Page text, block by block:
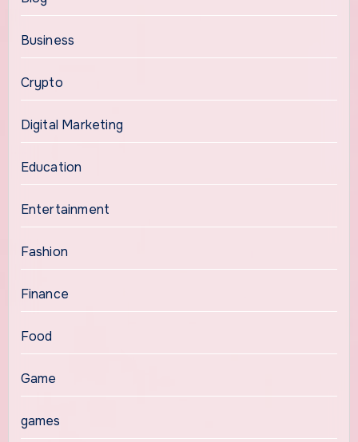
Business
Crypto
Digital Marketing
Education
Entertainment
Fashion
Finance
Food
Game
games